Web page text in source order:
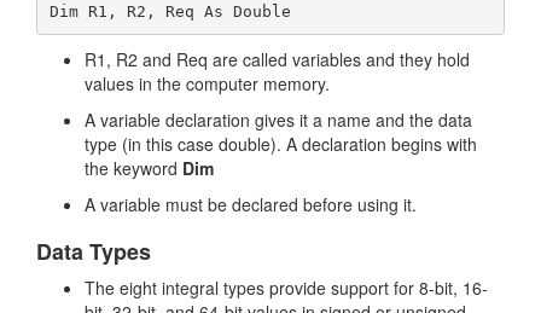
Dim R1, R2, Req As Double
R1, R2 and Req are called variables and they hold
values in the computer memory.
A variable declaration gives it a name and the data
type (in this case double). A declaration begins with
the keyword Dim
A variable must be declared before using it.
Data Types
The eight integral types provide support for 8-bit, 16-